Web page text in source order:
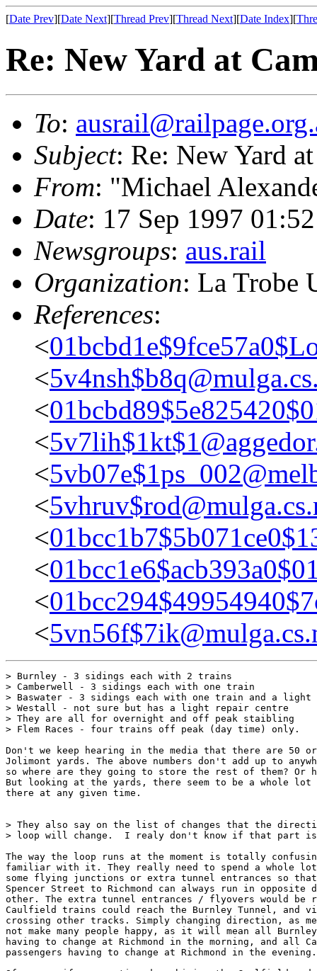
[Date Prev][Date Next][Thread Prev][Thread Next][Date Index][
Re: New Yard at
To:
Subject: Re: New Yard
From: "Michael
Date: 17 Sep 1997
Newsgroups: aus.rail
Organization: La Trobe
References:
<
<
<
<
<
<
<
<
<
<
> Burnley - 3 sidings each with 2 trains
> Camberwell - 3 sidings each with one train
> Baswater - 3 sidings each with one train and a light
> Westall - not sure but has a light repair centre
> They are all for overnight and off peak staibling
> Flem Races - four trains off peak (day time) only.
Don't we keep hearing in the media that there are 50
Jolimont yards. The above numbers don't add up to
so where are they going to store the rest of them? Or
But looking at the yards, there seem to be a whole lot
there at any given time.
> They also say on the list of changes that the
> loop will change.  I realy don't know if that part
The way the loop runs at the moment is totally
familiar with it. They really need to spend a whole lot
some flying junctions or extra tunnel entrances so
Spencer Street to Richmond can always run in opposite
other. The extra tunnel entrances / flyovers would be
Caulfield trains could reach the Burnley Tunnel, and
crossing other tracks. Simply changing direction, as
not make many people happy, as it will mean all
having to change at Richmond in the morning, and all
passengers having to change at Richmond in the evening.